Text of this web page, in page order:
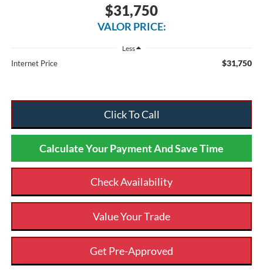
$31,750
VALOR PRICE:
Less
Internet Price $31,750
Click To Call
Calculate Your Payment And Save Time
Check Availability
Value Your Trade
Get Pre-Approved